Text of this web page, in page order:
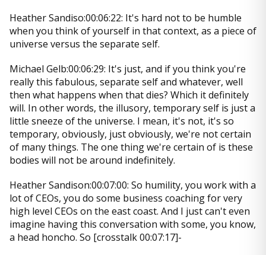
Heather Sandiso:00:06:22: It's hard not to be humble
when you think of yourself in that context, as a piece of
universe versus the separate self.
Michael Gelb:00:06:29: It's just, and if you think you're
really this fabulous, separate self and whatever, well
then what happens when that dies? Which it definitely
will. In other words, the illusory, temporary self is just a
little sneeze of the universe. I mean, it's not, it's so
temporary, obviously, just obviously, we're not certain
of many things. The one thing we're certain of is these
bodies will not be around indefinitely.
Heather Sandison:00:07:00: So humility, you work with a
lot of CEOs, you do some business coaching for very
high level CEOs on the east coast. And I just can't even
imagine having this conversation with some, you know,
a head honcho. So [crosstalk 00:07:17]-